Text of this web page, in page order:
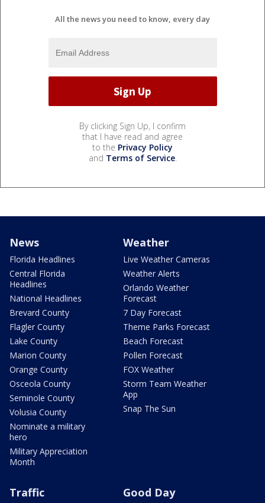
All the news you need to know, every day
By clicking Sign Up, I confirm
that I have read and agree
to the Privacy Policy
and Terms of Service.
News
Florida Headlines
Central Florida
Headlines
National Headlines
Brevard County
Flagler County
Lake County
Marion County
Orange County
Osceola County
Seminole County
Volusia County
Nominate a military
hero
Military Appreciation
Month
Weather
Live Weather Cameras
Weather Alerts
Orlando Weather
Forecast
7 Day Forecast
Theme Parks Forecast
Beach Forecast
Pollen Forecast
FOX Weather
Storm Team Weather
App
Snap The Sun
Traffic Good Day